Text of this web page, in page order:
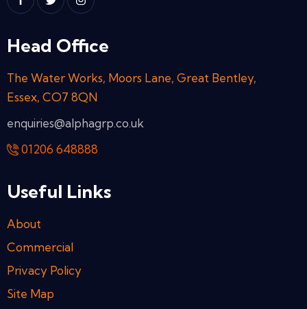
Head Office
The Water Works, Moors Lane, Great Bentley,
Essex, CO7 8QN
enquiries@alphagrp.co.uk
01206 648888
Useful Links
About
Commercial
Privacy Policy
Site Map